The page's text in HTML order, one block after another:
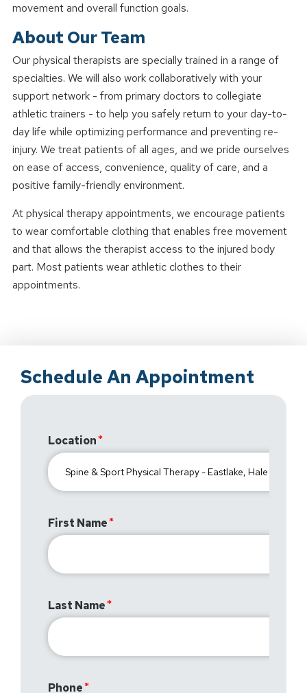
movement and overall function goals.
About Our Team
Our physical therapists are specially trained in a range of
specialties. We will also work collaboratively with your
support network - from primary doctors to collegiate
athletic trainers - to help you safely return to your day-to-
day life while optimizing performance and preventing re-
injury. We treat patients of all ages, and we pride ourselves
on ease of access, convenience, quality of care, and a
positive family-friendly environment.
At physical therapy appointments, we encourage patients
to wear comfortable clothing that enables free movement
and that allows the therapist access to the injured body
part. Most patients wear athletic clothes to their
appointments.
Schedule An Appointment
Location
First Name
Last Name
Phone